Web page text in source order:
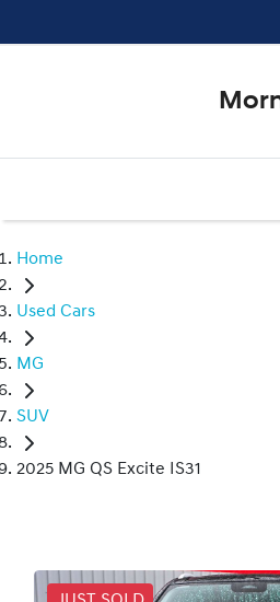
Home
Used Cars
MG
SUV
2025 MG QS Excite IS31